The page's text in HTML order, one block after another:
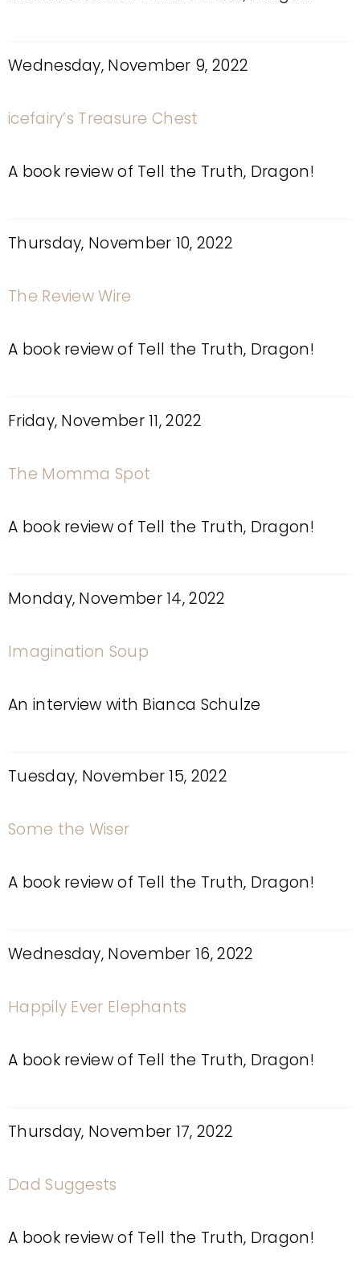
Wednesday, November 9, 2022
icefairy’s Treasure Chest
A book review of Tell the Truth, Dragon!
Thursday, November 10, 2022
The Review Wire
A book review of Tell the Truth, Dragon!
Friday, November 11, 2022
The Momma Spot
A book review of Tell the Truth, Dragon!
Monday, November 14, 2022
Imagination Soup
An interview with Bianca Schulze
Tuesday, November 15, 2022
Some the Wiser
A book review of Tell the Truth, Dragon!
Wednesday, November 16, 2022
Happily Ever Elephants
A book review of Tell the Truth, Dragon!
Thursday, November 17, 2022
Dad Suggests
A book review of Tell the Truth, Dragon!